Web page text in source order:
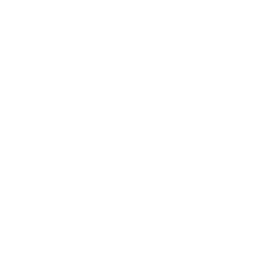
Magazine Top Doctor in Cardiac
zero/near-zero X-ray exposure techniques,
3) cardiac device implantation (with
clinical trials on novel catheter ablation
Outcomes Research Group
of AF and ventricular arrhythmias,
devices, 3) real-world outcomes of